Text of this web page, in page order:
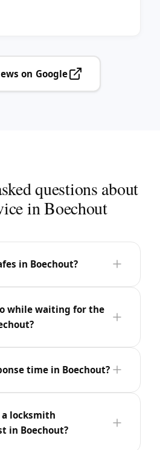
on Google
questions about
in Boechout
in Boechout?
while waiting for the
time in Boechout?
a locksmith
in Boechout?